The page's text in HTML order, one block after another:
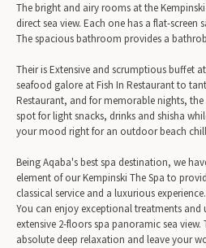
The bright and airy rooms at the
direct sea view. Each one has a flat-
The spacious bathroom provides a
Their is Extensive and scrumptious buffet
seafood galore at Fish In Restaurant to
Restaurant, and for memorable nights,
spot for light snacks, drinks and shisha
your mood right for an outdoor beach
Being Aqaba's best spa destination, we
element of our Kempinski The Spa to
classical service and a luxurious experience.
You can enjoy exceptional treatments and
extensive 2-floors spa panoramic sea
absolute deep relaxation and leave your